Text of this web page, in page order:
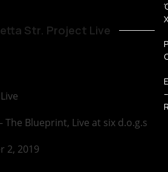
Str. Project Live
The Blueprint, Live at six d.o.g.s
2, 2019
–